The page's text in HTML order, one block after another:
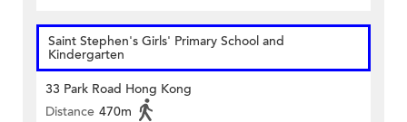
Saint Stephen's Girls' Primary School and
Kindergarten
33 Park Road Hong Kong
Distance 470m